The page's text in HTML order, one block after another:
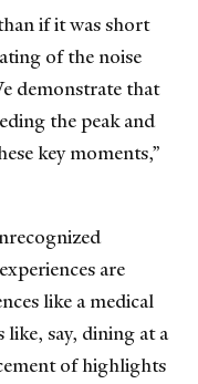
if it was short
of the noise
demonstrate that
the peak and
key moments,”
are
like a medical
say, dining at a
of highlights